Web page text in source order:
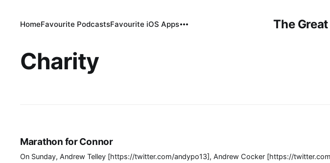
The
HomeFavourite PodcastsFavourite iOS Apps
Charity
Marathon for Connor
On Sunday, Andrew Telley [https://twitter.com/andypo13], Andrew Cocker [https://